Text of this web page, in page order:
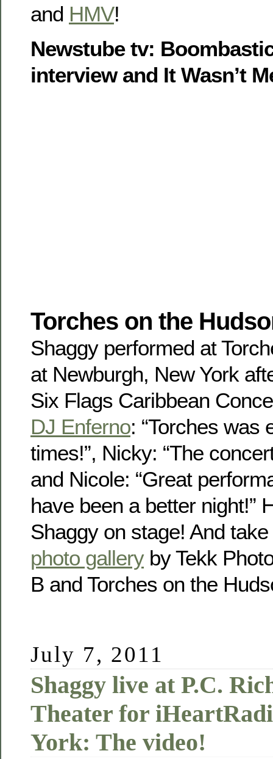
and HMV!
Newstube tv:
interview and It Wasn’t
Torches on the
Shaggy performed at
at Newburgh, New York
Six Flags Caribbean
DJ Enferno: “Torches was
times!”, Nicky: “The
and Nicole: “Great
have been a better night!”
Shaggy on stage! And
photo galleryby Tekk
B and Torches on the
July 7, 2011
Shaggy live at P.C.
Theater for
York: The video!